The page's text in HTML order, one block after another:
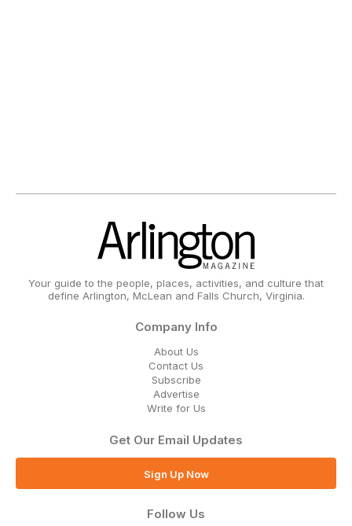
Your guide to the people, places, activities, and culture that
define Arlington, McLean and Falls Church, Virginia.
Company Info
About Us
Contact Us
Subscribe
Advertise
Write for Us
Get Our Email Updates
Sign Up Now
Follow Us